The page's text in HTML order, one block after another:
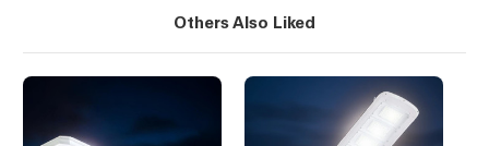
Others Also Liked